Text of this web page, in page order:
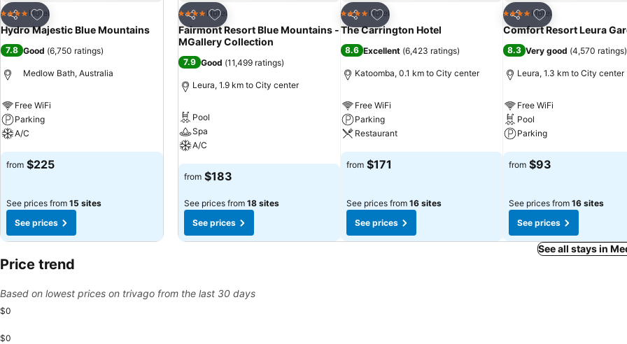
Share
Add to favorites
4 Stars Hotel
Hydro Majestic Blue Mountains
7.8 Good (6,750 ratings)
Medlow Bath, Australia
Free WiFi
Parking
A/C
See prices
from $225
See prices from 15 sites
See prices
Share
Add to favorites
4 Stars Hotel
Fairmont Resort Blue Mountains -
MGallery Collection
7.9 Good (11,499 ratings)
Leura, 1.9 km to City center
Pool
Spa
A/C
See prices
from $183
See prices from 18 sites
See prices
Share
Add to favorites
4 Stars Hotel
The Carrington Hotel
8.6 Excellent (6,423 ratings)
Katoomba, 0.1 km to City center
Free WiFi
Parking
Restaurant
See prices
from $171
See prices from 16 sites
See prices
Share
Add to favorites
4 Stars Hotel
Comfort Resort Leura
8.3 Very good (4,570 ratings)
Leura, 1.3 km to City center
Free WiFi
Pool
Parking
See prices
from $93
See prices from 16 sites
See prices
See all stays in
Price trend
Based on lowest prices on trivago from the last 30 days
$0
$0